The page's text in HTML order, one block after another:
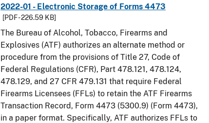
2022-01 - Electronic Storage of Forms 4473
[PDF - 226.59 KB]
The Bureau of Alcohol, Tobacco, Firearms and
Explosives (ATF) authorizes an alternate method or
procedure from the provisions of Title 27, Code of
Federal Regulations (CFR), Part 478.121, 478.124,
478.129, and 27 CFR 479.131 that require Federal
Firearms Licensees (FFLs) to retain the ATF Firearms
Transaction Record, Form 4473 (5300.9) (Form 4473),
in a paper format. Specifically, ATF authorizes FFLs to